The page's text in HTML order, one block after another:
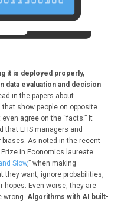
it is deployed properly,
data evaluation and decision
in the papers about
show people on opposite
agree on the “facts.” It
that EHS managers and
As noted in the recent
Prize in Economics laureate
Slow,” when making
they want, ignore probabilities,
Even worse, they are
wrong. Algorithms with AI built-